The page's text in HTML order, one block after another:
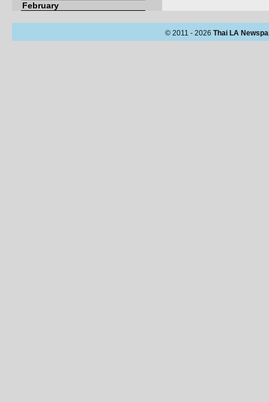
February
© 2011 - 2026 Thai LA